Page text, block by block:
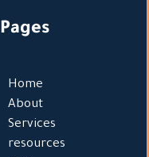
Pages
Home
About
Services
resources